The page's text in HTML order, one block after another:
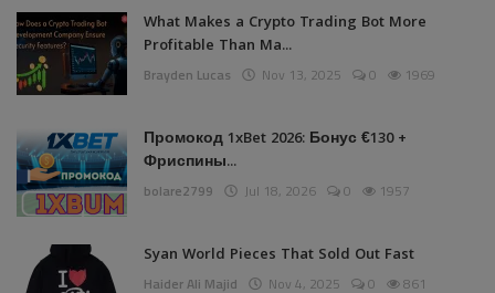
What Makes a Crypto Trading Bot More
Profitable Than Ma...
Brayden Lucas Nov 13, 2025 0 1969
Промокод 1xBet 2026: Бонус €130 +
Фриспины...
bolare2799 Jul 18, 2026 0 1957
Syan World Pieces That Sold Out Fast
Haider Ali Majid Nov 4, 2025 0 861